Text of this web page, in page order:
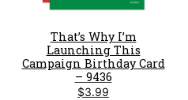
That’s Why I’m
Launching This
Campaign Birthday Card
– 9436
$3.99